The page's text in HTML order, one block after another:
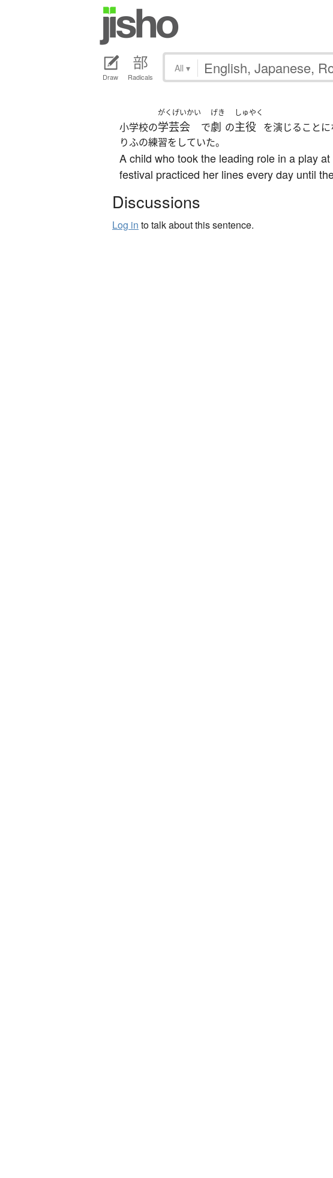
Draw Radicals
All ▾
小学校の
がくげいかい
学芸会 で
げき
劇 の
しゅやく
主役 を演じることに
りふの練習をしていた。
A child who took the leading role in a play
festival practiced her lines every day until
Discussions
Log in to talk about this sentence.